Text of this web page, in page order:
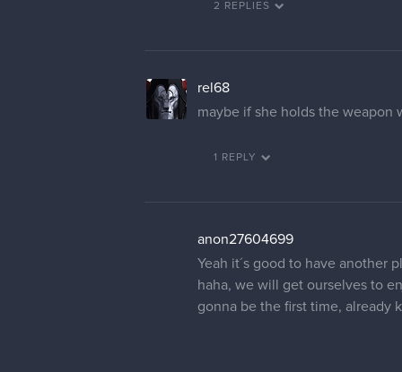
2 REPLIES
rel68
maybe if she holds the weapon
1 REPLY
anon27604699
Yeah it´s good to have another
haha, we will get ourselves to
gonna be the first time, already